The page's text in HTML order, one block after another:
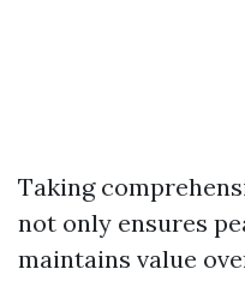
Taking
not only ensures
maintains value